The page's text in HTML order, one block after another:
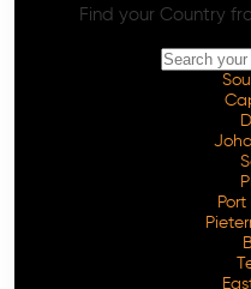
Find your Country